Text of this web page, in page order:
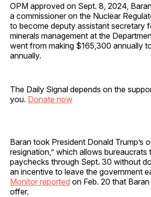
OPM approved on Sept. 8, 2024,
a commissioner on the Nuclear
to become deputy assistant secretary
minerals management at the
went from making $165,300 annually
annually.
The Daily Signal depends on the
you. Donate now
Baran took President Donald Trump’s
resignation,” which allows bureaucrats
paychecks through Sept. 30 without
an incentive to leave the government
Monitor reported on Feb. 20 that
offer.